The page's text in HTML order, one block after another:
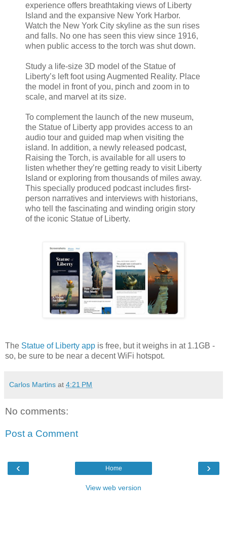
experience offers breathtaking views of Liberty
Island and the expansive New York Harbor.
Watch the New York City skyline as the sun rises
and falls. No one has seen this view since 1916,
when public access to the torch was shut down.
Study a life-size 3D model of the Statue of
Liberty’s left foot using Augmented Reality. Place
the model in front of you, pinch and zoom in to
scale, and marvel at its size.
To complement the launch of the new museum,
the Statue of Liberty app provides access to an
audio tour and guided map when visiting the
island. In addition, a newly released podcast,
Raising the Torch, is available for all users to
listen whether they’re getting ready to visit Liberty
Island or exploring from thousands of miles away.
This specially produced podcast includes first-
person narratives and interviews with historians,
who tell the fascinating and winding origin story
of the iconic Statue of Liberty.
The Statue of Liberty app is free, but it weighs in at 1.1GB -
so, be sure to be near a decent WiFi hotspot.
Carlos Martins at 4:21 PM
No comments:
Post a Comment
‹ ›
Home
View web version